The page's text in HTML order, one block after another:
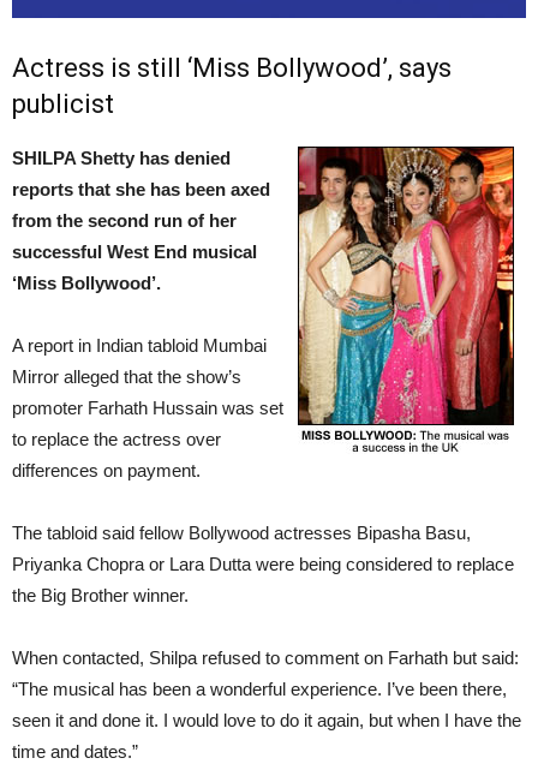
Actress is still ‘Miss Bollywood’, says
publicist
SHILPA Shetty has denied
reports that she has been axed
from the second run of her
successful West End musical
‘Miss Bollywood’.
A report in Indian tabloid Mumbai
Mirror alleged that the show’s
promoter Farhath Hussain was set
to replace the actress over
differences on payment.
The tabloid said fellow Bollywood actresses Bipasha Basu,
Priyanka Chopra or Lara Dutta were being considered to replace
the Big Brother winner.
When contacted, Shilpa refused to comment on Farhath but said:
“The musical has been a wonderful experience. I’ve been there,
seen it and done it. I would love to do it again, but when I have the
time and dates.”